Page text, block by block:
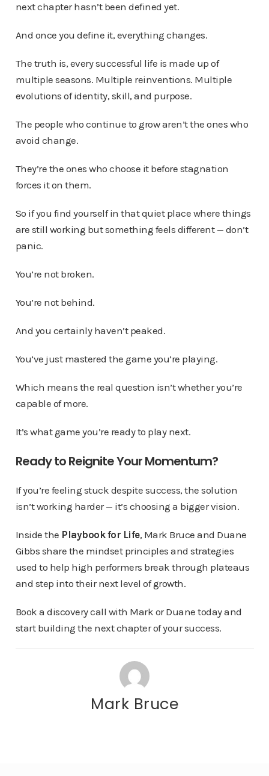
next chapter hasn’t been defined yet.
And once you define it, everything changes.
The truth is, every successful life is made up of
multiple seasons. Multiple reinventions. Multiple
evolutions of identity, skill, and purpose.
The people who continue to grow aren’t the ones who
avoid change.
They’re the ones who choose it before stagnation
forces it on them.
So if you find yourself in that quiet place where things
are still working but something feels different — don’t
panic.
You’re not broken.
You’re not behind.
And you certainly haven’t peaked.
You’ve just mastered the game you’re playing.
Which means the real question isn’t whether you’re
capable of more.
It’s what game you’re ready to play next.
Ready to Reignite Your Momentum?
If you’re feeling stuck despite success, the solution
isn’t working harder — it’s choosing a bigger vision.
Inside the Playbook for Life, Mark Bruce and Duane
Gibbs share the mindset principles and strategies
used to help high performers break through plateaus
and step into their next level of growth.
Book a discovery call with Mark or Duane today and
start building the next chapter of your success.
Mark Bruce